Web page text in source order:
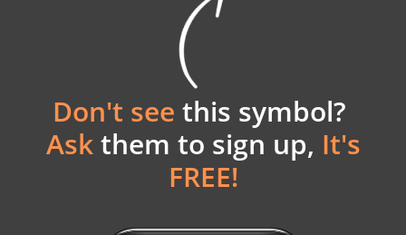
Don't see this symbol?
Askthem to sign up, It's
FREE!